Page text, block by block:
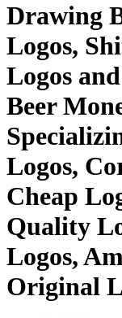
Drawing
Logos,
Logos
Beer
Logos,
Cheap
Quality
Logos,
Original